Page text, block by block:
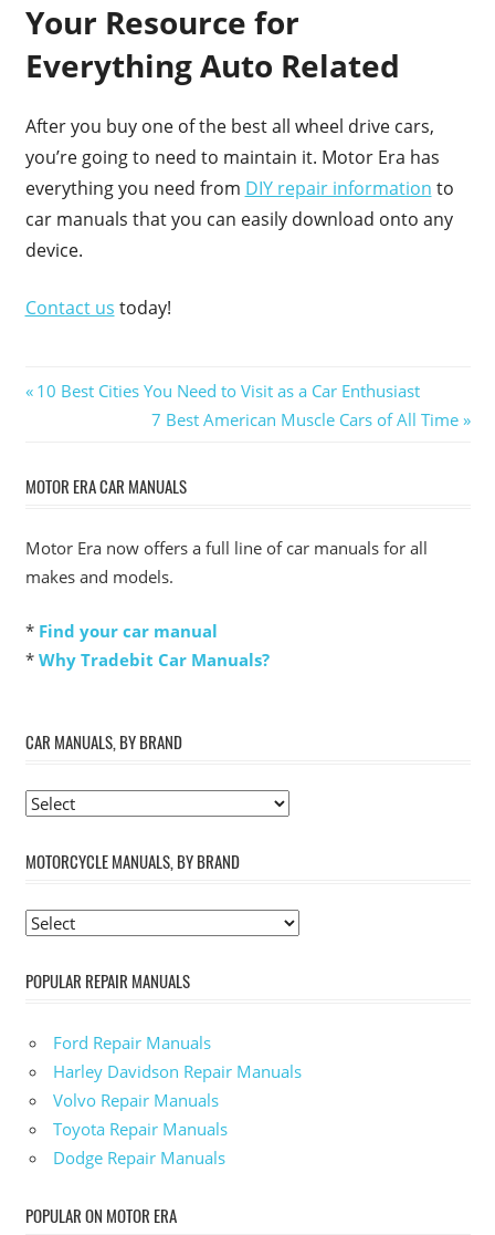
Your Resource for
Everything Auto Related
After you buy one of the best all wheel drive cars,
you’re going to need to maintain it. Motor Era has
everything you need from DIY repair information to
car manuals that you can easily download onto any
device.
Contact us today!
Post
navigation
Previous
10 Best Cities You Need to Visit as a Car Enthusiast
Next
7 Best American Muscle Cars of All Time
MOTOR ERA CAR MANUALS
Motor Era now offers a full line of car manuals for all
makes and models.
* Find your car manual
* Why Tradebit Car Manuals?
CAR MANUALS, BY BRAND
MOTORCYCLE MANUALS, BY BRAND
POPULAR REPAIR MANUALS
Ford Repair Manuals
Harley Davidson Repair Manuals
Volvo Repair Manuals
Toyota Repair Manuals
Dodge Repair Manuals
POPULAR ON MOTOR ERA